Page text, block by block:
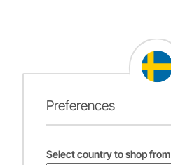
Preferences
Select country to shop from